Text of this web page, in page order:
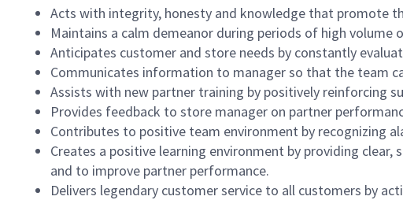
Acts with integrity, honesty and knowledge that promote
Maintains a calm demeanor during periods of high
Anticipates customer and store needs by constantly
Communicates information to manager so that the team
Assists with new partner training by positively reinforcing
Provides feedback to store manager on partner
Contributes to positive team environment by recognizing
Creates a positive learning environment by providing
and to improve partner performance.
Delivers legendary customer service to all customers by